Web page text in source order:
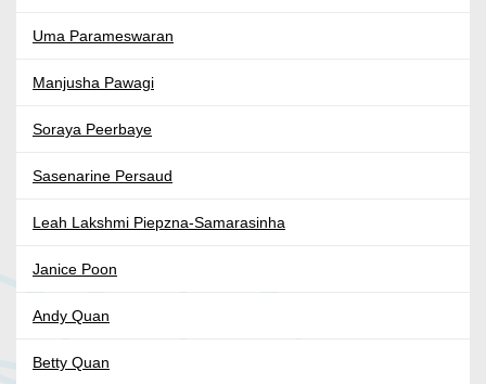
Uma Parameswaran
Manjusha Pawagi
Soraya Peerbaye
Sasenarine Persaud
Leah Lakshmi Piepzna-Samarasinha
Janice Poon
Andy Quan
Betty Quan